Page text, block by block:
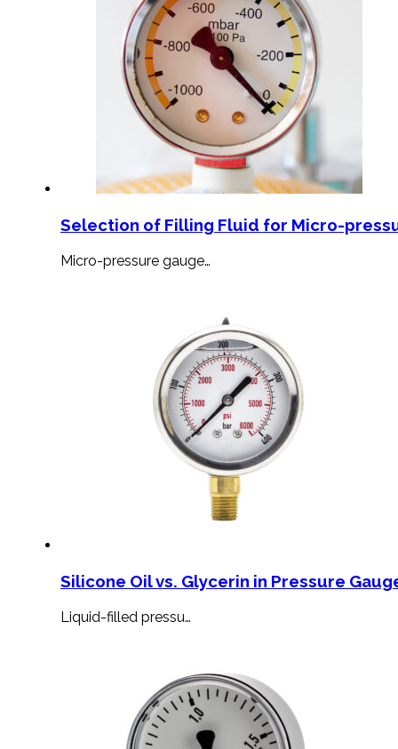
Selection of Filling Fluid for Micro-
Micro-pressure gauge…
Silicone Oil vs. Glycerin in Pressure
Liquid-filled pressu…